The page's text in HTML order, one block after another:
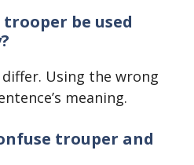
be used
Using the wrong
meaning.
trouper and